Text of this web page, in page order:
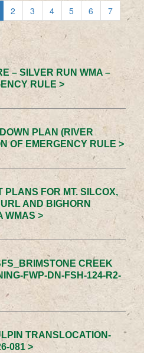
2 3 4 5 6
7
– SILVER RUN WMA –
RULE >
PLAN (RIVER
OF EMERGENCY RULE >
PLANS FOR MT. SILCOX,
AND BIGHORN
WMAS >
CREEK
FWP-DN-FSH-124-R2-
TRANSLOCATION-
081 >